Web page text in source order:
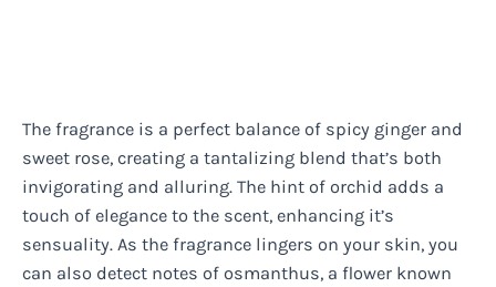
The fragrance is a perfect balance of spicy ginger and
sweet rose, creating a tantalizing blend that’s both
invigorating and alluring. The hint of orchid adds a
touch of elegance to the scent, enhancing it’s
sensuality. As the fragrance lingers on your skin, you
can also detect notes of osmanthus, a flower known